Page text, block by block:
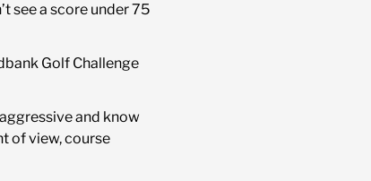
see a score under 75
Golf Challenge
and know
of view, course